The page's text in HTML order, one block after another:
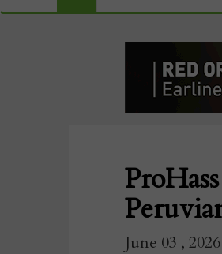
June 03 , 2026